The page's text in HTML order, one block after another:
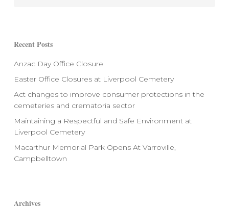
Recent Posts
Anzac Day Office Closure
Easter Office Closures at Liverpool Cemetery
Act changes to improve consumer protections in the
cemeteries and crematoria sector
Maintaining a Respectful and Safe Environment at
Liverpool Cemetery
Macarthur Memorial Park Opens At Varroville,
Campbelltown
Archives